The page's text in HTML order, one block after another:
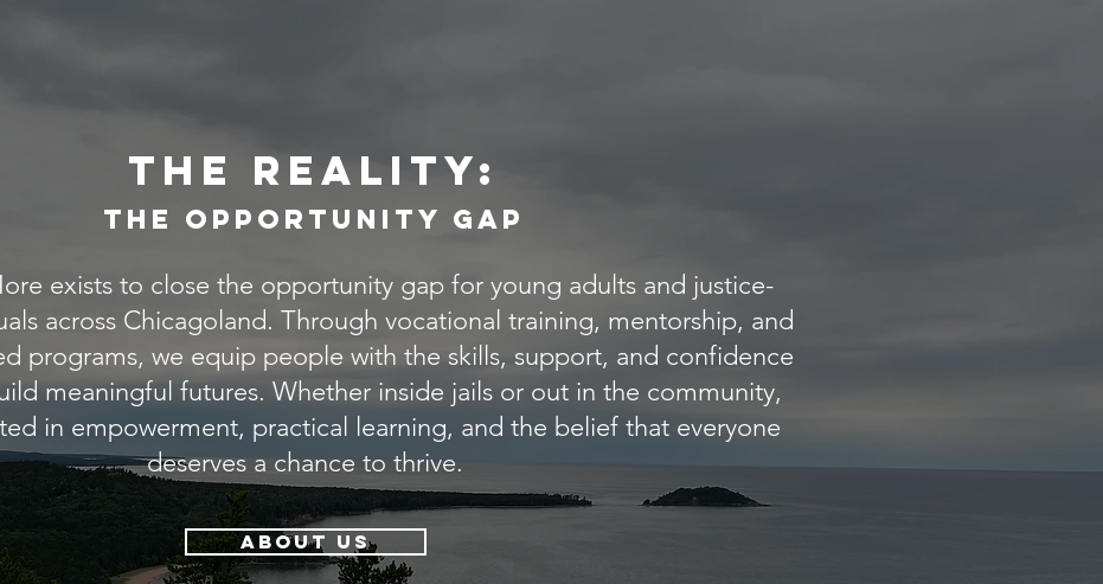
the reality:
THe Opportunity gap
exists to close the opportunity gap for young adults and justice-
across Chicagoland. Through vocational training, mentorship, and
programs, we equip people with the skills, support, and confidence
meaningful futures. Whether inside jails or out in the community,
in empowerment, practical learning, and the belief that everyone
deserves a chance to thrive.
ABOUT US